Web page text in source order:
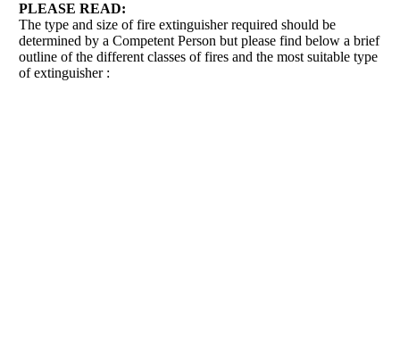
PLEASE READ:
The type and size of fire extinguisher required should be
determined by a Competent Person but please find below a brief
outline of the different classes of fires and the most suitable type
of extinguisher :